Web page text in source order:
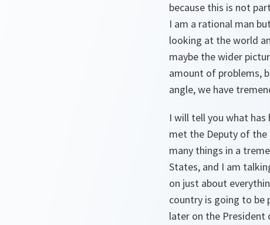
because this is not
I am a rational man
looking at the world
maybe the wider
amount of problems,
angle, we have
I will tell you what has
met the Deputy of the
many things in a
States, and I am
on just about
country is going to be
later on the President